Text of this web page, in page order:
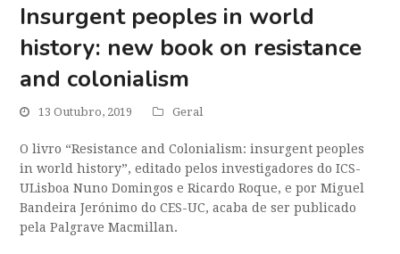
Insurgent peoples in world
history: new book on resistance
and colonialism
13 Outubro, 2019 Geral
O livro “Resistance and Colonialism: insurgent peoples
in world history”, editado pelos investigadores do ICS-
ULisboa Nuno Domingos e Ricardo Roque, e por Miguel
Bandeira Jerónimo do CES-UC, acaba de ser publicado
pela Palgrave Macmillan.